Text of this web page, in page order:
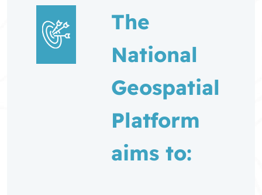
The
National
Geospatial
Platform
aims to: